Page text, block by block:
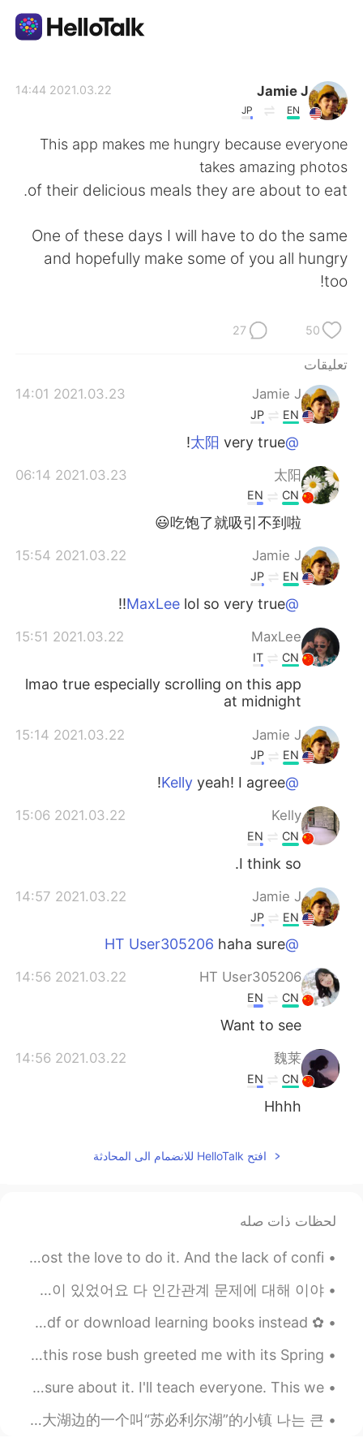
English 简体中文
Italiano
Jamie J
EN
JP
2021.03.22 14:44
This app makes me hungry because everyone
takes amazing photos
of their delicious meals they are about to eat.
One of these days I will have to do the same
and hopefully make some of you all hungry
too!
50
27
تعليقات
Jamie J
2021.03.23 14:01
EN
JP
@太阳
very true!
太阳
2021.03.23 06:14
CN
EN
吃饱了就吸引不到啦😃
Jamie J
2021.03.22 15:54
EN
JP
@MaxLee
lol so very true!!
MaxLee
2021.03.22 15:51
CN
IT
lmao true especially scrolling on this app
at midnight
Jamie J
2021.03.22 15:14
EN
JP
@Kelly
yeah! I agree!
Kelly
2021.03.22 15:06
CN
EN
I think so.
Jamie J
2021.03.22 14:57
EN
JP
@HT User305206
haha sure
HT User305206
2021.03.22 14:56
CN
EN
Want to see
魏莱
2021.03.22 14:56
CN
EN
Hhhh
JP
CN
EN
@Jamie J
i want too but i must make
money first
CN
EN
@Jamie J
LOL
Jamie J
2021.03.22 14:52
افتح HelloTalk للانضمام الى المحادثة
لحظات ذات صله
I miss drawing. I feel that at a certain point I’ve lost the love to do it. And the lack of confi...
전 항상 사람들이 저에게 마음을 열때 왜 저를 신뢰하는지 궁금해요 지난 1주일동안 여기서도 저에게 고민이 있다고 연락 주신 분 4명이 있었어요 다 인간관계 문제에 대해 이야...
✿ Hii everyone yesterday I’ve discovered a earlier way to pdf or download learning books instead ...
Good morning everyone! As I left my house this morning, this rose bush greeted me with its Spring...
I think since most people I say this too have been unsure about it. I'll teach everyone. This we...
I went on a trip to a town by the Great Lake called “Lake Superior” 我去了大湖边的一个叫“苏必利尔湖”的小镇 나는 큰...